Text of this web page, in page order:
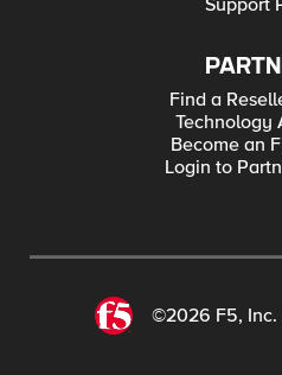
Support
Find a
Technology
Become an
Login to
©2026 F5, Inc.